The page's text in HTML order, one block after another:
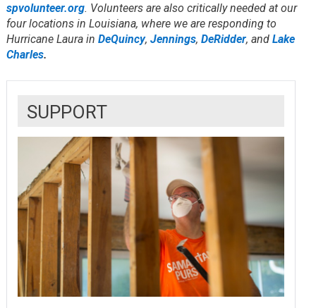
spvolunteer.org. Volunteers are also critically needed at our
four locations in Louisiana, where we are responding to
Hurricane Laura in DeQuincy, Jennings, DeRidder, and Lake
Charles.
SUPPORT